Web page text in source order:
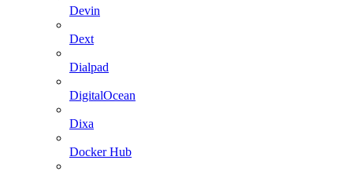
Devin
Dext
Dialpad
DigitalOcean
Dixa
Docker Hub